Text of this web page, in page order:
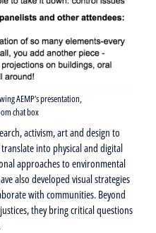
AEMP’s presentation,
chat box
activism, art and design to
into physical and digital
approaches to environmental
also developed visual strategies
with communities. Beyond
they bring critical questions